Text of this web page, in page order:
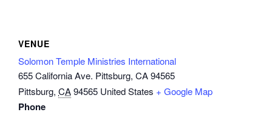
VENUE
Solomon Temple Ministries International
655 California Ave. Pittsburg, CA 94565
Pittsburg, CA94565 United States + Google Map
Phone